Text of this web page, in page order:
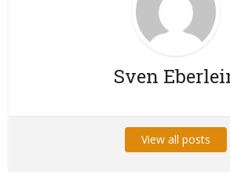
Sven
View all posts